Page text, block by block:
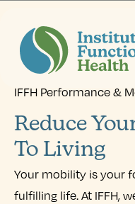
IFFH Performance &
Reduce
To Living
Your mobility is your
fulfilling life. At IFFH,